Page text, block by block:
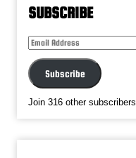
SUBSCRIBE
Email
Subscribe
Join 316 other subscribers